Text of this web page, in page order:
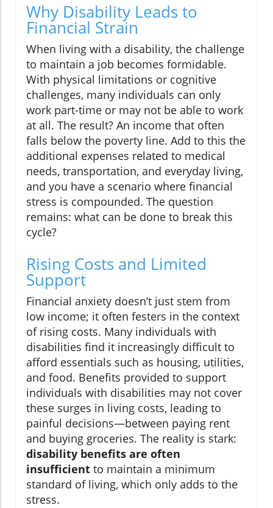
Why Disability Leads to
Financial Strain
When living with a disability, the challenge
to maintain a job becomes formidable.
With physical limitations or cognitive
challenges, many individuals can only
work part-time or may not be able to work
at all. The result? An income that often
falls below the poverty line. Add to this the
additional expenses related to medical
needs, transportation, and everyday living,
and you have a scenario where financial
stress is compounded. The question
remains: what can be done to break this
cycle?
Rising Costs and Limited
Support
Financial anxiety doesn’t just stem from
low income; it often festers in the context
of rising costs. Many individuals with
disabilities find it increasingly difficult to
afford essentials such as housing, utilities,
and food. Benefits provided to support
individuals with disabilities may not cover
these surges in living costs, leading to
painful decisions—between paying rent
and buying groceries. The reality is stark:
disability benefits are often
insufficient to maintain a minimum
standard of living, which only adds to the
stress.